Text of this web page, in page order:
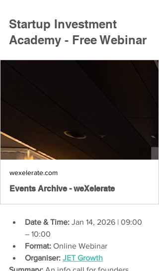
Startup Investment
Academy - Free Webinar
wexelerate.com
Events Archive - weXelerate
Date & Time: Jan 14, 2026 | 09:00
– 10:00
Format: Online Webinar
Organiser: JET Growth